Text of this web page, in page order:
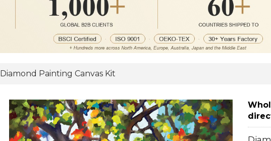
Diamond Painting Canvas Kit